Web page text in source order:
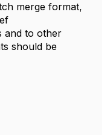
merge format,
and to other
should be